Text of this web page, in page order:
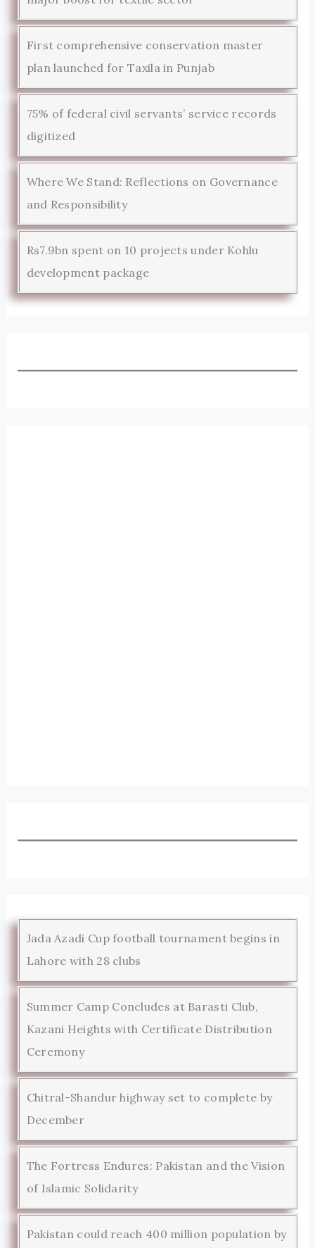
First comprehensive conservation master
plan launched for Taxila in Punjab
75% of federal civil servants’ service records
digitized
Where We Stand: Reflections on Governance
and Responsibility
Rs7.9bn spent on 10 projects under Kohlu
development package
Jada Azadi Cup football tournament begins in
Lahore with 28 clubs
Summer Camp Concludes at Barasti Club,
Kazani Heights with Certificate Distribution
Ceremony
Chitral-Shandur highway set to complete by
December
The Fortress Endures: Pakistan and the Vision
of Islamic Solidarity
Pakistan could reach 400 million population by